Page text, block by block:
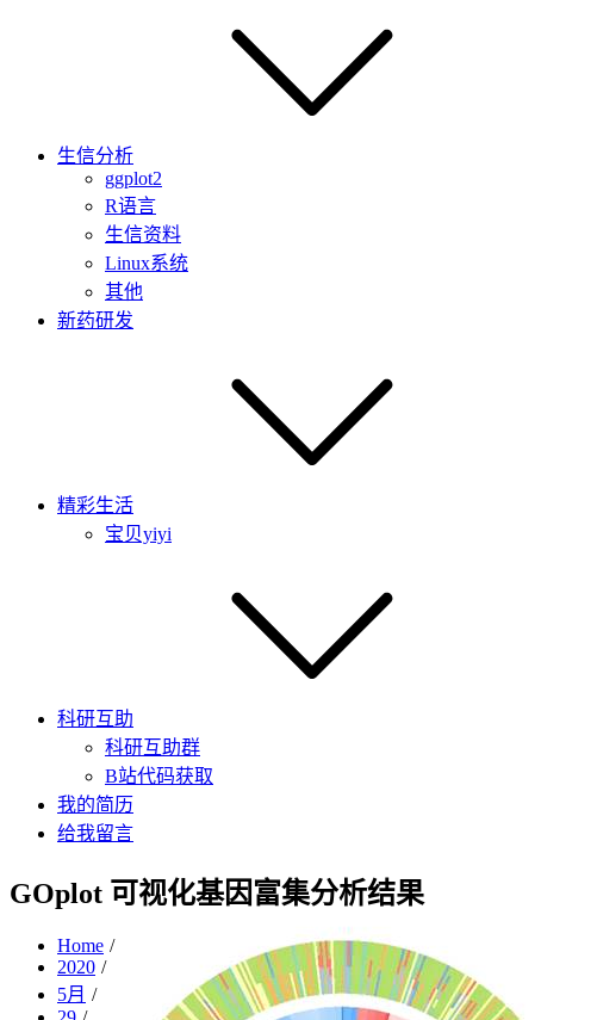
生信分析
ggplot2
R语言
生信资料
Linux系统
其他
新药研发
精彩生活
宝贝yiyi
科研互助
科研互助群
B站代码获取
我的简历
给我留言
GOplot 可视化基因富集分析结果
Home
2020
5月